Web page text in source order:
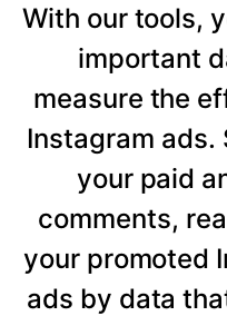
With our tools,
important
measure the
Instagram ads.
your paid
comments,
your promoted
ads by data